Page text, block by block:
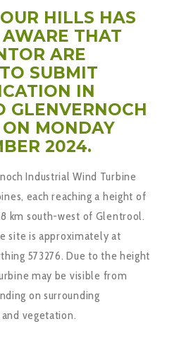
HILLS HAS
THAT
ARE
SUBMIT
IN
GLENVERNOCH
MONDAY
2024.
Industrial Wind Turbine
each reaching a height of
km south-west of Glentrool.
site is approximately at
573276. Due to the height
may be visible from
on surrounding
vegetation.